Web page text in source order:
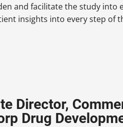
and facilitate the study into
insights into every step of
Director,
Drug